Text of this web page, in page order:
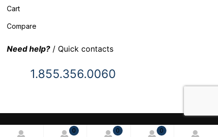
0 0 0
Cart
Compare
Need help? / Quick contacts
1.855.356.0060
© 2025 Inventory Headquarters. All rights reserved.